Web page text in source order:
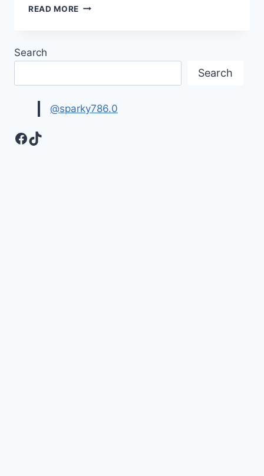
READ MORE IPL
IPL
2018
Search
Search
@sparky786.0
Facebook
TikTok